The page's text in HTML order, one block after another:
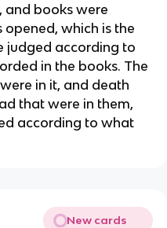
and books were
which is the
judged according to
in the books. The
in it, and death
that were in them,
according to what
New cards